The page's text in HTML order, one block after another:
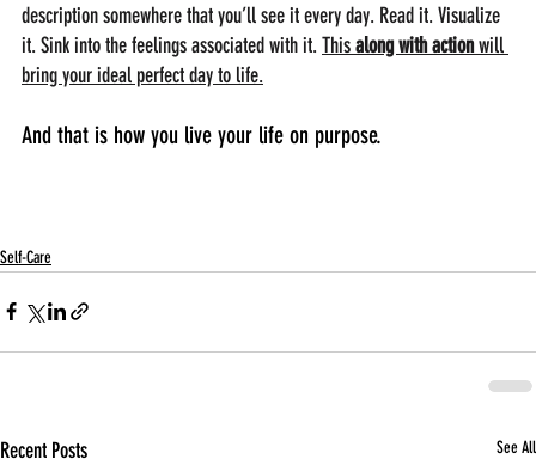
description somewhere that you’ll see it every day. Read it. Visualize
it. Sink into the feelings associated with it. This along with action will
bring your ideal perfect day to life.
And that is how you live your life on purpose.
Self-Care
Recent Posts See All